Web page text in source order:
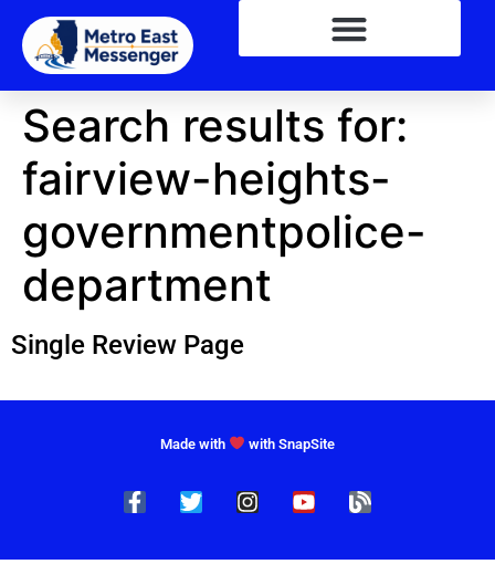
Search results for:
fairview-heights-
governmentpolice-
department
Single Review Page
Made with with SnapSite